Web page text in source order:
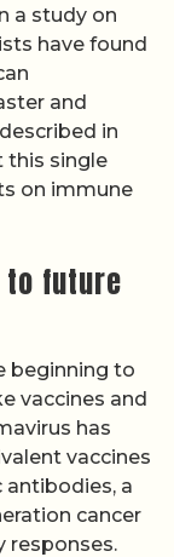
a study on
have found
and
in
this single
on immune
to future
beginning to
vaccines and
has
vaccines
antibodies, a
cancer
responses.